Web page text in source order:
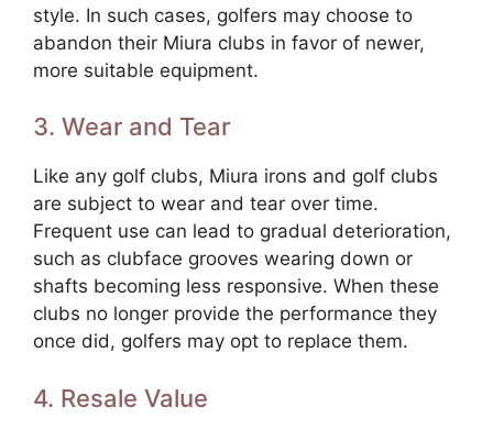
style. In such cases, golfers may choose to
abandon their Miura clubs in favor of newer,
more suitable equipment.
3. Wear and Tear
Like any golf clubs, Miura irons and golf clubs
are subject to wear and tear over time.
Frequent use can lead to gradual deterioration,
such as clubface grooves wearing down or
shafts becoming less responsive. When these
clubs no longer provide the performance they
once did, golfers may opt to replace them.
4. Resale Value